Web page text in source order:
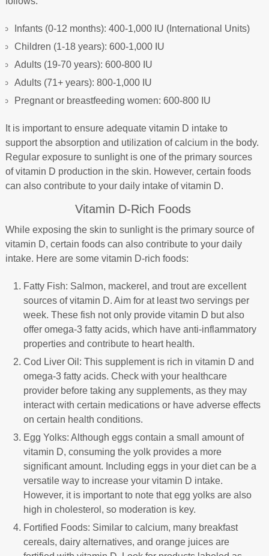
Infants (0-12 months): 400-1,000 IU (International Units)
Children (1-18 years): 600-1,000 IU
Adults (19-70 years): 600-800 IU
Adults (71+ years): 800-1,000 IU
Pregnant or breastfeeding women: 600-800 IU
It is important to ensure adequate vitamin D intake to
support the absorption and utilization of calcium in the body.
Regular exposure to sunlight is one of the primary sources
of vitamin D production in the skin. However, certain foods
can also contribute to your daily intake of vitamin D.
Vitamin D-Rich Foods
While exposing the skin to sunlight is the primary source of
vitamin D, certain foods can also contribute to your daily
intake. Here are some vitamin D-rich foods:
Fatty Fish: Salmon, mackerel, and trout are excellent
sources of vitamin D. Aim for at least two servings per
week. These fish not only provide vitamin D but also
offer omega-3 fatty acids, which have anti-inflammatory
properties and contribute to heart health.
Cod Liver Oil: This supplement is rich in vitamin D and
omega-3 fatty acids. Check with your healthcare
provider before taking any supplements, as they may
interact with certain medications or have adverse effects
on certain health conditions.
Egg Yolks: Although eggs contain a small amount of
vitamin D, consuming the yolk provides a more
significant amount. Including eggs in your diet can be a
versatile way to increase your vitamin D intake.
However, it is important to note that egg yolks are also
high in cholesterol, so moderation is key.
Fortified Foods: Similar to calcium, many breakfast
cereals, dairy alternatives, and orange juices are